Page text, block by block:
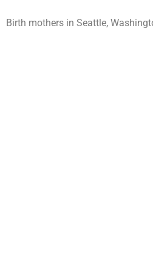
Birth mothers in Seattle,